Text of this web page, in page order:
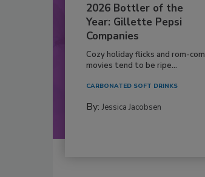
2026 Bottler of the
Year: Gillette Pepsi
Companies
Cozy holiday flicks and rom-com
movies tend to be ripe...
CARBONATED SOFT DRINKS
By: Jessica Jacobsen